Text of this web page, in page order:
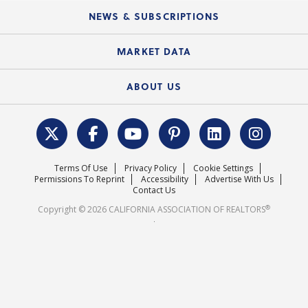
Electronic Signatures
Course Catalog
Local Advocacy Resources
Federal Issues
REALTOR® Action Fund
NEWS & SUBSCRIPTIONS
News Releases
MARKET DATA
Housing Market Forecast
Surveys & Highlights
ABOUT US
C.A.R. Leadership Team
Mission Statement
Careers
Terms Of Use Privacy Policy
Cookie Settings
Permissions To Reprint
Accessibility
Advertise With Us
Contact Us
Copyright © 2026 CALIFORNIA ASSOCIATION OF REALTORS®
.